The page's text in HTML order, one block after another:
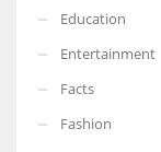
Education
Entertainment
Facts
Fashion